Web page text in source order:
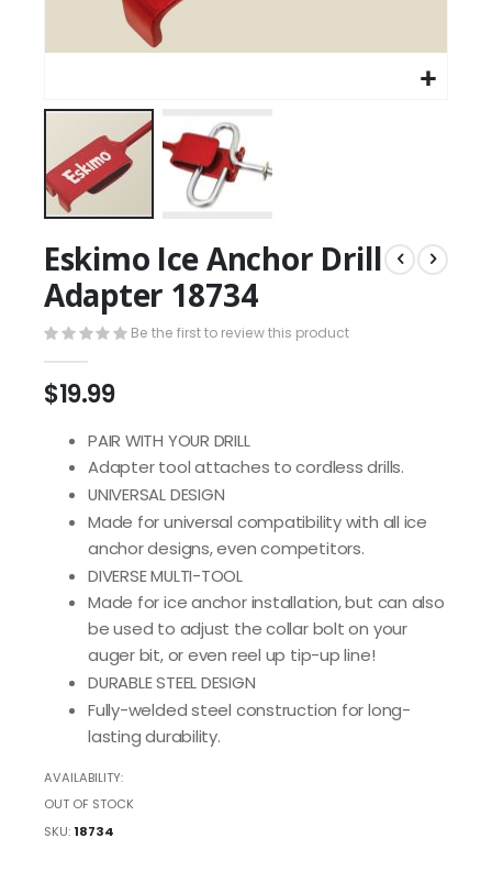
Eskimo Ice Anchor Drill
Adapter 18734
Be the first to review this product
$19.99
PAIR WITH YOUR DRILL
Adapter tool attaches to cordless drills.
UNIVERSAL DESIGN
Made for universal compatibility with all ice
anchor designs, even competitors.
DIVERSE MULTI-TOOL
Made for ice anchor installation, but can also
be used to adjust the collar bolt on your
auger bit, or even reel up tip-up line!
DURABLE STEEL DESIGN
Fully-welded steel construction for long-
lasting durability.
AVAILABILITY:
OUT OF STOCK
SKU 18734